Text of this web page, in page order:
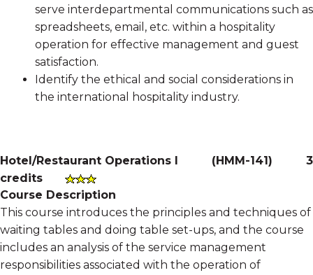
serve interdepartmental communications such as
spreadsheets, email, etc. within a hospitality
operation for effective management and guest
satisfaction.
Identify the ethical and social considerations in
the international hospitality industry.
Hotel/Restaurant Operations I (HMM-141) 3
credits
Course Description
This course introduces the principles and techniques of
waiting tables and doing table set-ups, and the course
includes an analysis of the service management
responsibilities associated with the operation of